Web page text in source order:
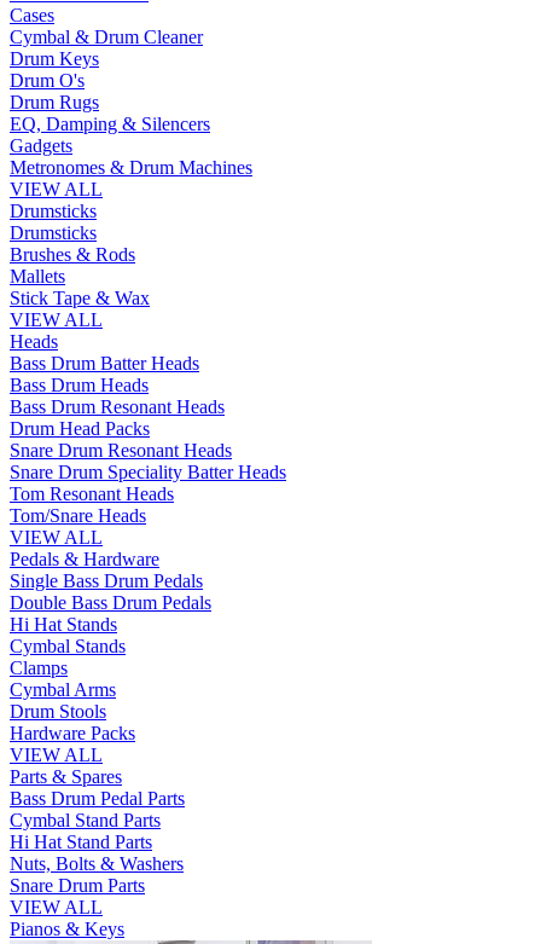
Cases
Cymbal & Drum Cleaner
Drum Keys
Drum O's
Drum Rugs
EQ, Damping & Silencers
Gadgets
Metronomes & Drum Machines
VIEW ALL
Drumsticks
Drumsticks
Brushes & Rods
Mallets
Stick Tape & Wax
VIEW ALL
Heads
Bass Drum Batter Heads
Bass Drum Heads
Bass Drum Resonant Heads
Drum Head Packs
Snare Drum Resonant Heads
Snare Drum Speciality Batter Heads
Tom Resonant Heads
Tom/Snare Heads
VIEW ALL
Pedals & Hardware
Single Bass Drum Pedals
Double Bass Drum Pedals
Hi Hat Stands
Cymbal Stands
Clamps
Cymbal Arms
Drum Stools
Hardware Packs
VIEW ALL
Parts & Spares
Bass Drum Pedal Parts
Cymbal Stand Parts
Hi Hat Stand Parts
Nuts, Bolts & Washers
Snare Drum Parts
VIEW ALL
Pianos & Keys